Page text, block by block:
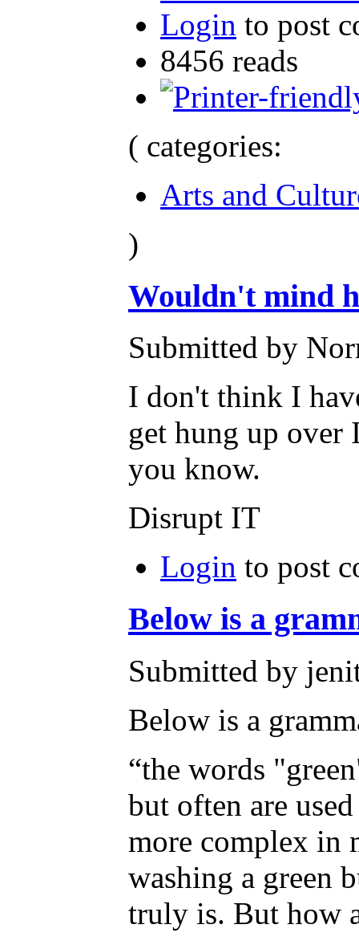
Login to post
8456 reads
( categories:
Arts and
)
Wouldn't mind
Submitted by
I don't think I
get hung up over
you know.
Disrupt IT
Login to post
Below is a
Submitted by
Below is a
“the words
but often are
more complex in
washing a green
truly is. But how